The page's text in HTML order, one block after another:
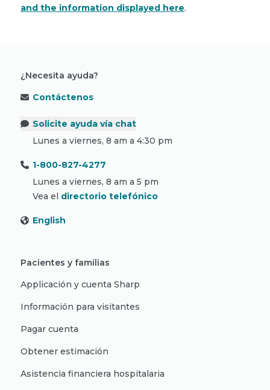
and the information displayed here.
¿Necesita ayuda?
Contáctenos
Solicite ayuda vía chat
Lunes a viernes, 8 am a 4:30 pm
1-800-827-4277
Lunes a viernes, 8 am a 5 pm
Vea el directorio telefónico
English
Pacientes y familias
Applicación y cuenta Sharp
Información para visitantes
Pagar cuenta
Obtener estimación
Asistencia financiera hospitalaria